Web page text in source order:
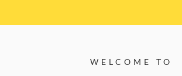
WELCOME TO